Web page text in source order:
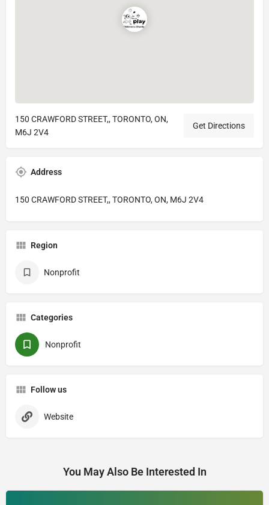
150 CRAWFORD STREET,, TORONTO, ON,
M6J 2V4
Get Directions
Address
150 CRAWFORD STREET,, TORONTO, ON, M6J 2V4
Region
Nonprofit
Categories
Nonprofit
Follow us
Website
You May Also Be Interested In